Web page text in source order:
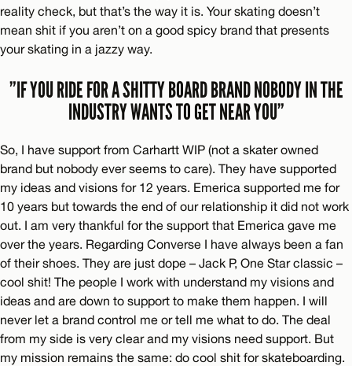
reality check, but that’s the way it is. Your skating doesn’t
mean shit if you aren’t on a good spicy brand that presents
your skating in a jazzy way.
”IF YOU RIDE FOR A SHITTY BOARD BRAND NOBODY IN THE
INDUSTRY WANTS TO GET NEAR YOU”
So, I have support from Carhartt WIP (not a skater owned
brand but nobody ever seems to care). They have supported
my ideas and visions for 12 years. Emerica supported me for
10 years but towards the end of our relationship it did not work
out. I am very thankful for the support that Emerica gave me
over the years. Regarding Converse I have always been a fan
of their shoes. They are just dope – Jack P, One Star classic –
cool shit! The people I work with understand my visions and
ideas and are down to support to make them happen. I will
never let a brand control me or tell me what to do. The deal
from my side is very clear and my visions need support. But
my mission remains the same: do cool shit for skateboarding.